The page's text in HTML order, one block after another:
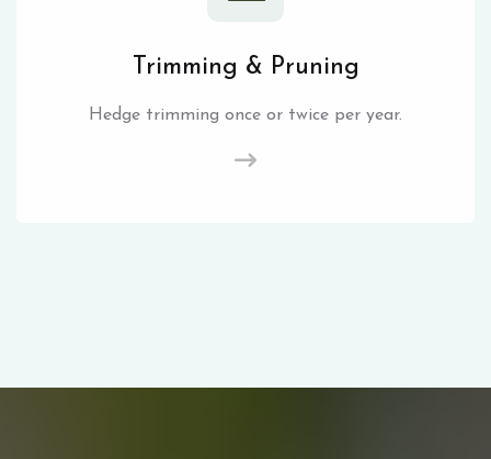
Trimming & Pruning
Hedge trimming once or twice per year.